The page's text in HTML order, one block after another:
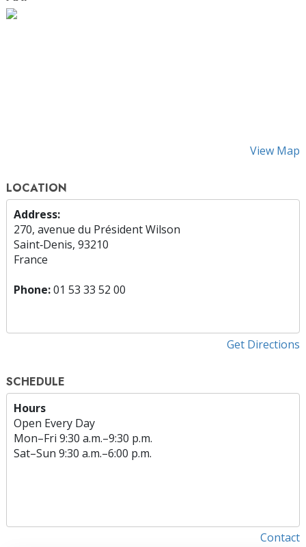
View Map
LOCATION
Address:
270, avenue du Président Wilson
Saint‑Denis, 93210
France
Phone:01 53 33 52 00
Get Directions
SCHEDULE
Hours
Open Every Day
Mon–Fri 9:30 a.m.–9:30 p.m.
Sat–Sun 9:30 a.m.–6:00 p.m.
Contact